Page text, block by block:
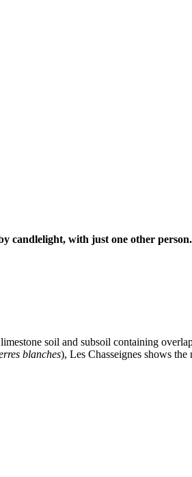
candlelight, with just one other person.
soil and subsoil containing
blanches), Les Chasseignes shows